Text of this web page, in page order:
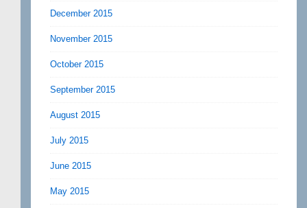
December 2015
November 2015
October 2015
September 2015
August 2015
July 2015
June 2015
May 2015